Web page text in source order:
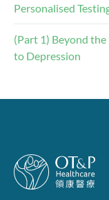
Personalised
(Part 1) Beyond
to Depression